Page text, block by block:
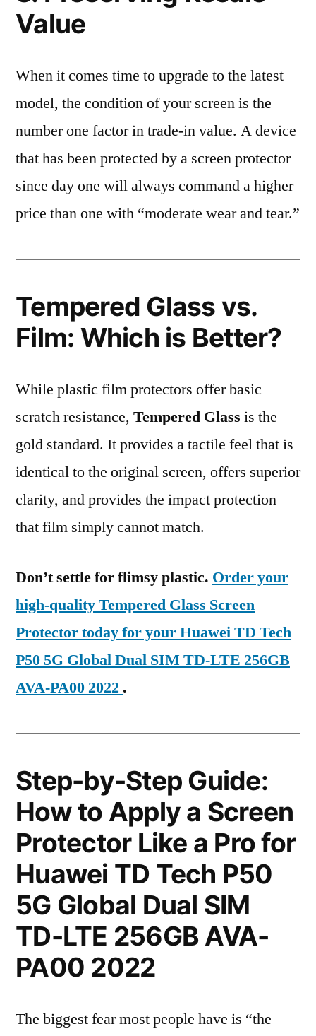
Value
When it comes time to upgrade to the latest
model, the condition of your screen is the
number one factor in trade-in value. A device
that has been protected by a screen protector
since day one will always command a higher
price than one with “moderate wear and tear.”
Tempered Glass vs.
Film: Which is Better?
While plastic film protectors offer basic
scratch resistance, Tempered Glass is the
gold standard. It provides a tactile feel that is
identical to the original screen, offers superior
clarity, and provides the impact protection
that film simply cannot match.
Don’t settle for flimsy plastic. Order your
high-quality Tempered Glass Screen
Protector today for your Huawei TD Tech
P50 5G Global Dual SIM TD-LTE 256GB
AVA-PA00 2022 .
Step-by-Step Guide:
How to Apply a Screen
Protector Like a Pro for
Huawei TD Tech P50
5G Global Dual SIM
TD-LTE 256GB AVA-
PA00 2022
The biggest fear most people have is “the